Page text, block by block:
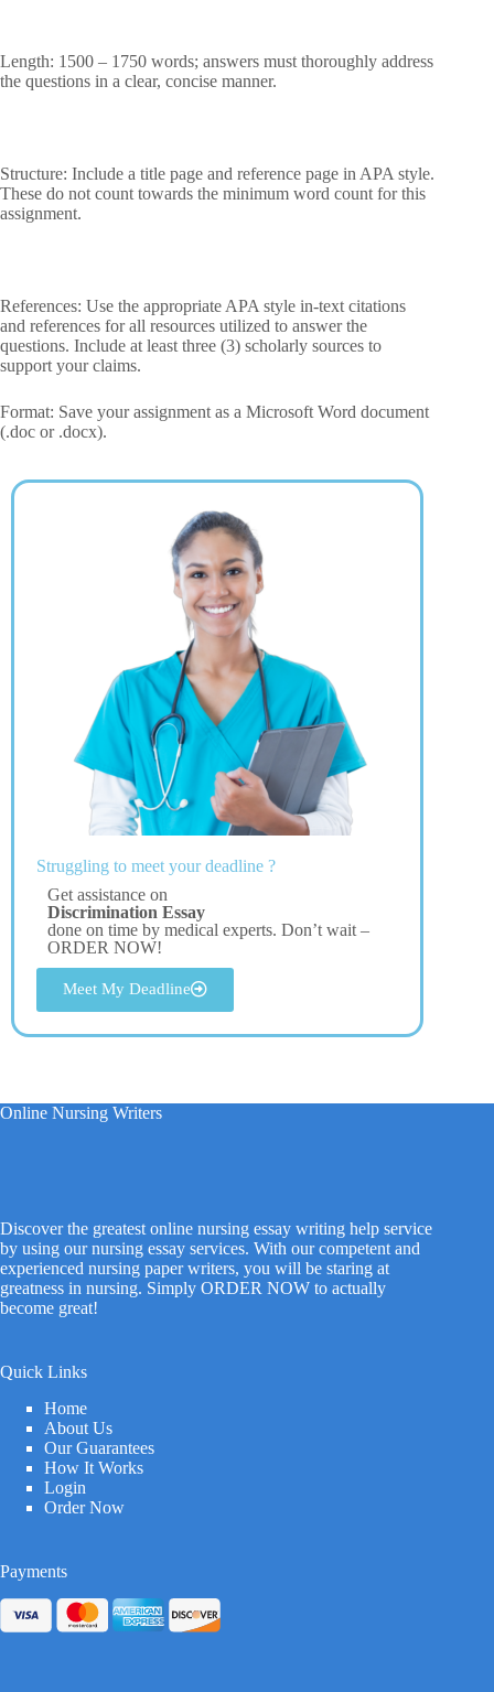
Length: 1500 – 1750 words; answers must thoroughly address
the questions in a clear, concise manner.
Structure: Include a title page and reference page in APA style.
These do not count towards the minimum word count for this
assignment.
References: Use the appropriate APA style in-text citations
and references for all resources utilized to answer the
questions. Include at least three (3) scholarly sources to
support your claims.
Format: Save your assignment as a Microsoft Word document
(.doc or .docx).
Struggling to meet your deadline ?
Get assistance on
Discrimination Essay
done on time by medical experts. Don’t wait –
ORDER NOW!
Meet My Deadline
Online Nursing Writers
Discover the greatest online nursing essay writing help service
by using our nursing essay services. With our competent and
experienced nursing paper writers, you will be staring at
greatness in nursing. Simply ORDER NOW to actually
become great!
Quick Links
Home
About Us
Our Guarantees
How It Works
Login
Order Now
Payments